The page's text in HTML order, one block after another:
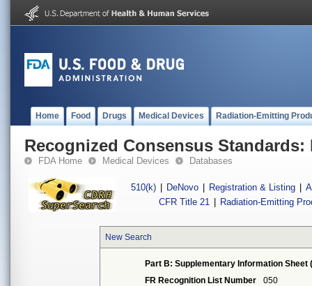
Home Food Drugs Medical Devices Radiation-Emitting
Recognized Consensus Standards:
FDA Home Medical Devices Databases
510(k) DeNovo Registration & Listing
CFR Title 21
Radiation-Emitting
New Search
Part B: Supplementary Information Sheet
FR Recognition List Number
050